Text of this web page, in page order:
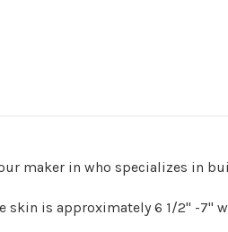
maker in who specializes in
is approximately 6 1/2" -7"